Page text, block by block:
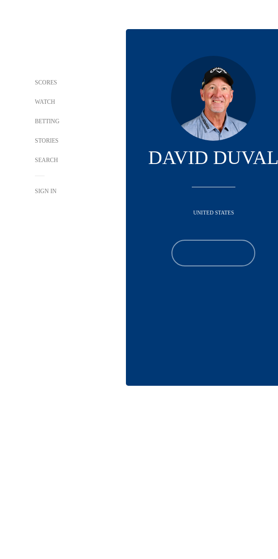
SCORES
WATCH
BETTING
STORIES
SEARCH
SIGN IN
DAVID DUVAL
UNITED STATES